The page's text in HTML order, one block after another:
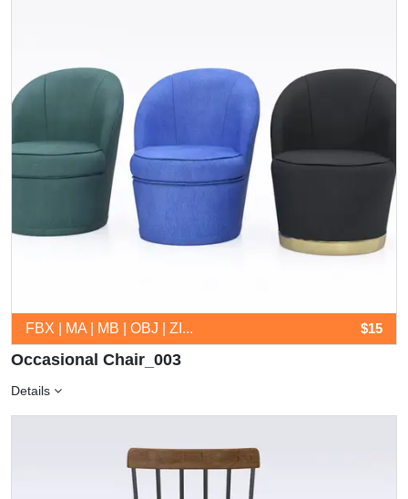
FBX | MA | MB | OBJ | ZI... $15
Occasional Chair_003
Details